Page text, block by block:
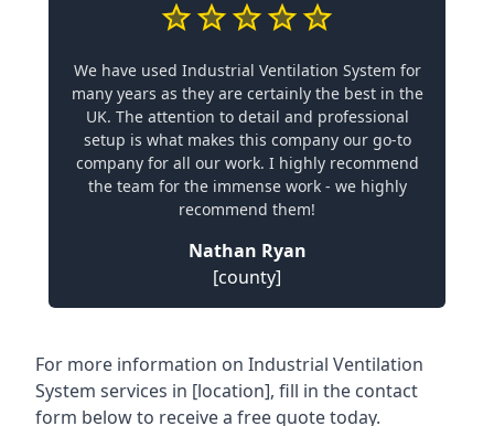
We have used Industrial Ventilation System for
many years as they are certainly the best in the
UK. The attention to detail and professional
setup is what makes this company our go-to
company for all our work. I highly recommend
the team for the immense work - we highly
recommend them!
Nathan Ryan
[county]
For more information on Industrial Ventilation
System services in [location], fill in the contact
form below to receive a free quote today.